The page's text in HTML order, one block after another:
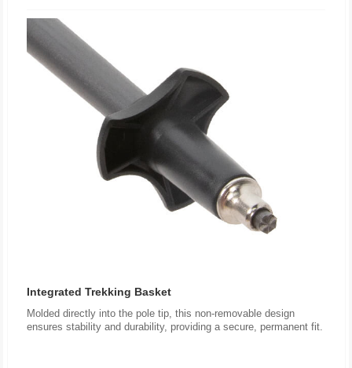
Integrated Trekking Basket
ensures stability and durability, providing a secure, permanent fit.